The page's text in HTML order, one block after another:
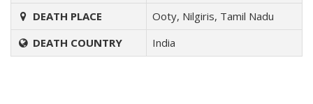
DEATH PLACE
Ooty, Nilgiris, Tamil Nadu
DEATH COUNTRY
India